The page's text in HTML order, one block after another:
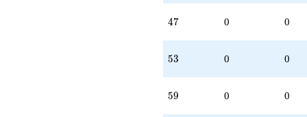
47
47 0 0
53
53 0 0
59
59 0 0